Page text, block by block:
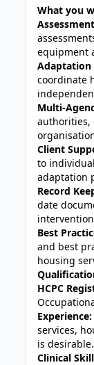
What you
equipment
Adaptation
coordinate
Multi-
authorities,
Client
to
adaptation
Record
date
Best
and best
housing
HCPC
Experience:
services,
is desirable.
Clinical